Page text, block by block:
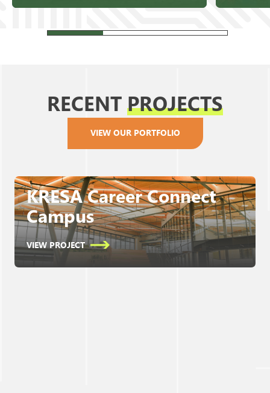
RECENT PROJECTS
VIEW OUR PORTFOLIO
KRESA Career Connect
Campus
VIEW PROJECT